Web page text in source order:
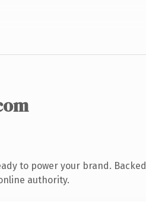
to power your brand. Backed
authority.